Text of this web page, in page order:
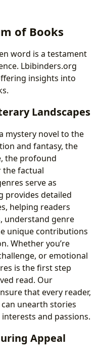
Reading
Readers
and Community
of Community
Preserving Our
of Literature
Minds and
Celebrating
Love of Reading
Learning for Kids
of Books
word is a testament
Lbibinders.org
insights into
Landscapes
mystery novel to the
and fantasy, the
the profound
factual
serve as
provides detailed
helping readers
understand genre
unique contributions
Whether you’re
or emotional
is the first step
read. Our
that every reader,
unearth stories
and passions.
Appeal